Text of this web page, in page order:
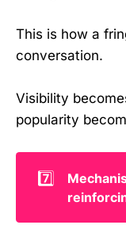
This is how a
conversation.
Visibility
popularity
7️⃣